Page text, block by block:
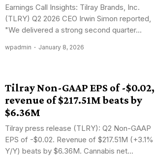
Earnings Call Insights: Tilray Brands, Inc.
(TLRY) Q2 2026 CEO Irwin Simon reported,
"We delivered a strong second quarter...
wpadmin January 8, 2026
Tilray Non-GAAP EPS of -$0.02,
revenue of $217.51M beats by
$6.36M
Tilray press release (TLRY): Q2 Non-GAAP
EPS of -$0.02. Revenue of $217.51M (+3.1%
Y/Y) beats by $6.36M. Cannabis net...